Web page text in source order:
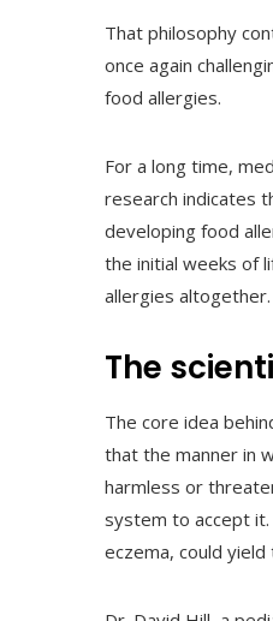
That philosophy
once again
food allergies.
For a long time,
research indicates
developing food
the initial weeks of
allergies altogether.
The
The core idea
that the manner in
harmless or
system to accept
eczema, could